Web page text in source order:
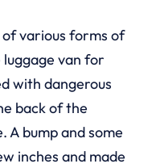
of various forms of
van for
with dangerous
back of the
A bump and some
inches and made